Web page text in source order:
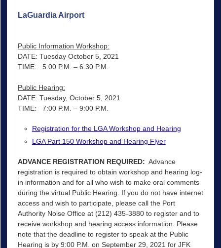
LaGuardia Airport
Public Information Workshop:
DATE: Tuesday October 5, 2021
TIME: 5:00 P.M. – 6:30 P.M.
Public Hearing:
DATE: Tuesday, October 5, 2021
TIME: 7:00 P.M. – 9:00 P.M.
Registration for the LGA Workshop and Hearing
LGA Part 150 Workshop and Hearing Flyer
ADVANCE REGISTRATION REQUIRED: Advance
registration is required to obtain workshop and hearing log-
in information and for all who wish to make oral comments
during the virtual Public Hearing. If you do not have internet
access and wish to participate, please call the Port
Authority Noise Office at (212) 435-3880 to register and to
receive workshop and hearing access information. Please
note that the deadline to register to speak at the Public
Hearing is by 9:00 P.M. on September 29, 2021 for JFK